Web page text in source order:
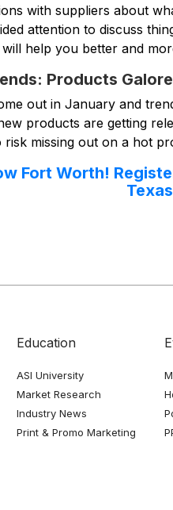
with suppliers about
attention to discuss
help you better and
Products Galore
out in January and
products are getting
risk missing out on a hot
Fort Worth!
Education
ASI University
Market Research
Industry News
Print & Promo Marketing